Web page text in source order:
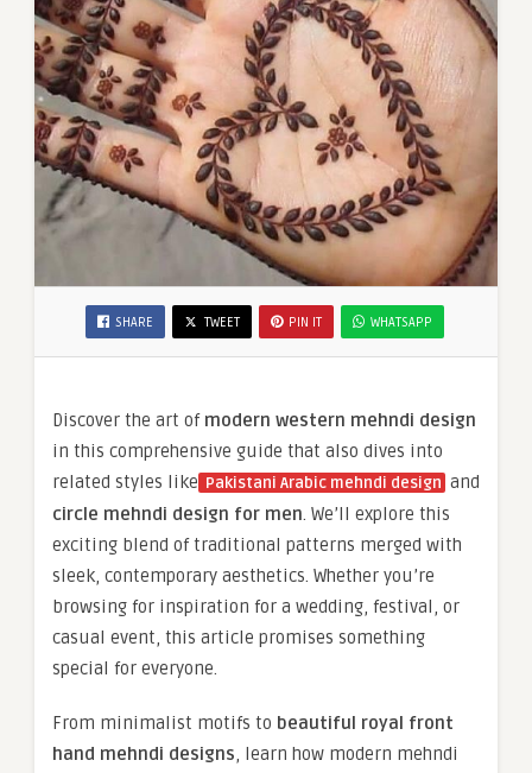
SHARE TWEET PIN IT WHATSAPP
Discover the art of modern western mehndi design
in this comprehensive guide that also dives into
related styles like Pakistani Arabic mehndi design and
circle mehndi design for men. We’ll explore this
exciting blend of traditional patterns merged with
sleek, contemporary aesthetics. Whether you’re
browsing for inspiration for a wedding, festival, or
casual event, this article promises something
special for everyone.
From minimalist motifs to beautiful royal front
hand mehndi designs, learn how modern mehndi